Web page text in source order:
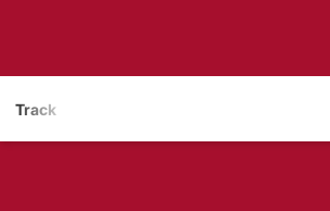
Track